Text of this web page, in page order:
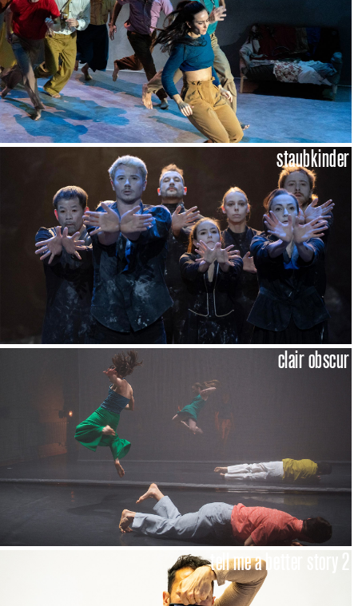
staubkinder
clair obscur
tell me a better story 2